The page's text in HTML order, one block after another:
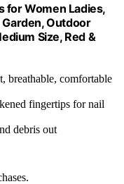
for Women Ladies,
Outdoor
Size, Red &
breathable, comfortable
fingertips for nail
debris out